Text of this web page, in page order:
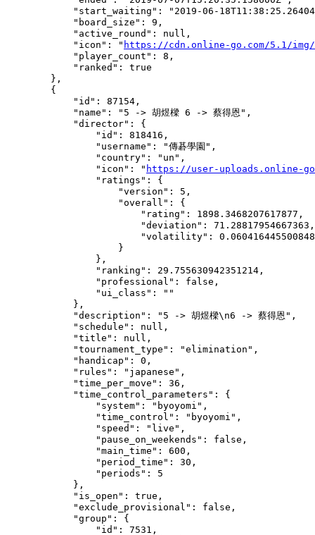
"start_waiting": "2019-06-
            "board_size": 9,
            "active_round": null,
            "icon": "
https://cdn.online-go.com/5.1/
            "player_count": 8,
            "ranked": true
        },
        {
            "id": 87154,
            "name": "5 -> 胡煜樑 6 -> 蔡得恩",
            "director": {
                "id": 818416,
                "username": "傳碁學園",
                "country": "un",
                "icon": "
https://user-uploads.online-
                "ratings": {
                    "version": 5,
                    "overall": {
                        "rating": 1898.3468207617877,
                        "deviation": 71.28817954667363,
"volatility":
                    }
                },
                "ranking": 29.755630942351214,
                "professional": false,
                "ui_class": ""
            },
            "description": "5 -> 胡煜樑\n6 -> 蔡得恩",
            "schedule": null,
            "title": null,
            "tournament_type": "elimination",
            "handicap": 0,
            "rules": "japanese",
            "time_per_move": 36,
            "time_control_parameters": {
                "system": "byoyomi",
                "time_control": "byoyomi",
                "speed": "live",
                "pause_on_weekends": false,
                "main_time": 600,
                "period_time": 30,
                "periods": 5
            },
            "is_open": true,
            "exclude_provisional": false,
            "group": {
                "id": 7531,